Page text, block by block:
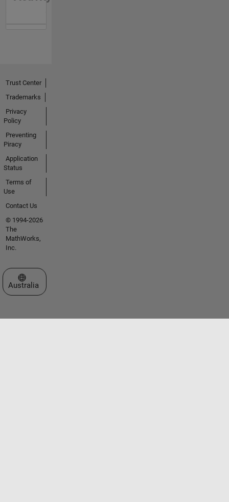
Trust Center
Trademarks
Privacy
Policy
Preventing
Piracy
Application
Status
Terms of
Use
Contact Us
© 1994-2026
The
MathWorks,
Inc.
Select a Web Site
Australia